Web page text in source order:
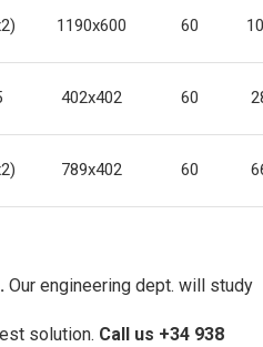
1190x600 60
402x402 60
789x402 60
Our engineering dept. will study
solution. Call us +34 938